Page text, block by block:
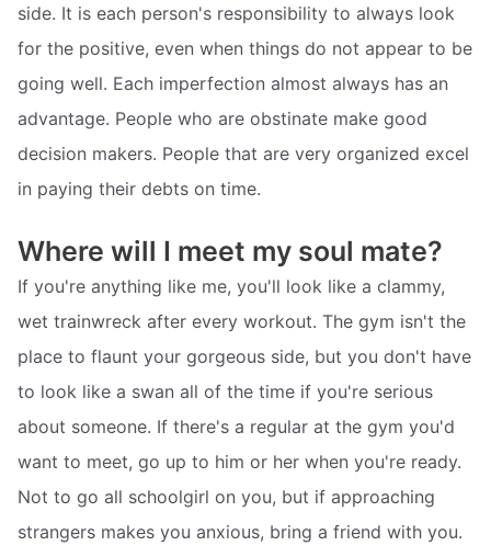
side. It is each person's responsibility to always look
for the positive, even when things do not appear to be
going well. Each imperfection almost always has an
advantage. People who are obstinate make good
decision makers. People that are very organized excel
in paying their debts on time.
Where will I meet my soul mate?
If you're anything like me, you'll look like a clammy,
wet trainwreck after every workout. The gym isn't the
place to flaunt your gorgeous side, but you don't have
to look like a swan all of the time if you're serious
about someone. If there's a regular at the gym you'd
want to meet, go up to him or her when you're ready.
Not to go all schoolgirl on you, but if approaching
strangers makes you anxious, bring a friend with you.